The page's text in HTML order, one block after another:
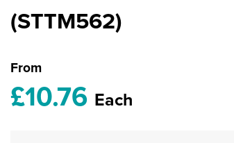
(STTM562)
From
£10.76 Each